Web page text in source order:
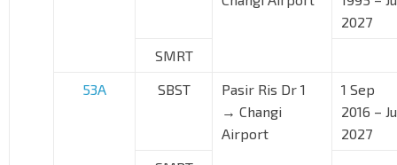
2027
SMRT
53A
SBST
Pasir Ris Dr 1
→ Changi
Airport
1 Sep
2016 –
2027